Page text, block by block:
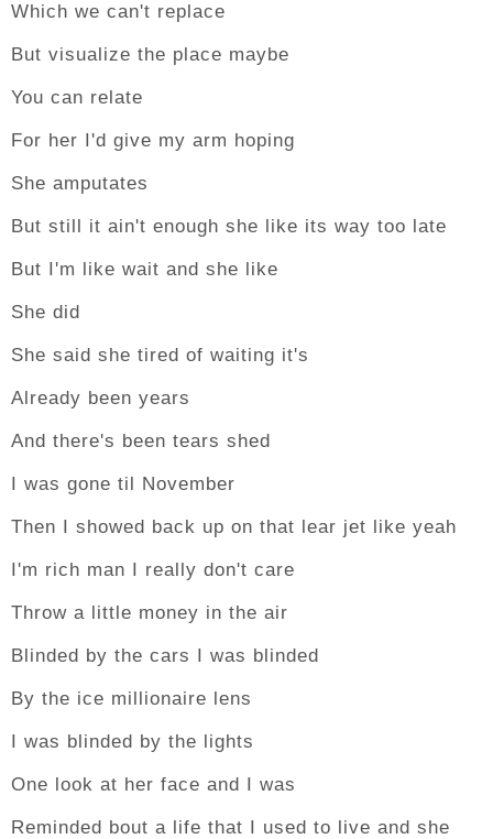
Which we can't replace
But visualize the place maybe
You can relate
For her I'd give my arm hoping
She amputates
But still it ain't enough she like its way too late
But I'm like wait and she like
She did
She said she tired of waiting it's
Already been years
And there's been tears shed
I was gone til November
Then I showed back up on that lear jet like yeah
I'm rich man I really don't care
Throw a little money in the air
Blinded by the cars I was blinded
By the ice millionaire lens
I was blinded by the lights
One look at her face and I was
Reminded bout a life that I used to live and she